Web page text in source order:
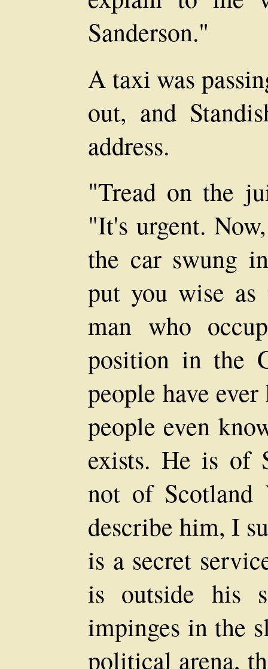
Sanderson."
A taxi was
out, and
address.
"Tread on the
"It's urgent.
the car swung
put you wise as
man who
position in the
people have
people even
exists. He is of
not of Scotland
describe him, I
is a secret
is outside his
impinges in the
political arena,